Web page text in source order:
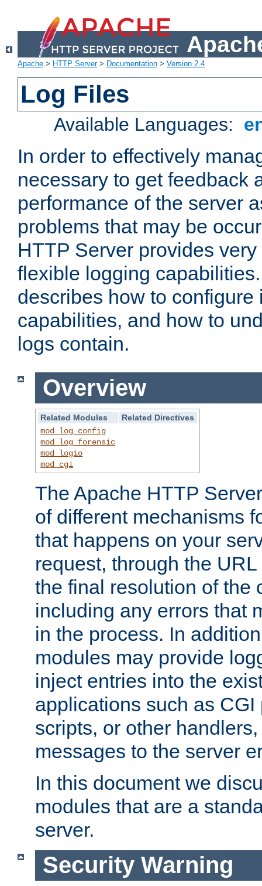
Apache > HTTP Server> Documentation > Version 2.4
Log Files
Available Languages:
In order to effectively
necessary to get feedback
performance of the server
problems that may be
HTTP Server provides
flexible logging
describes how to configure
capabilities, and how to
logs contain.
Overview
Related Modules
Related Directives
mod_log_config
mod_log_forensic
mod_logio
mod_cgi
The Apache HTTP
of different mechanisms
that happens on your
request, through the
the final resolution of the
including any errors that
in the process. In
modules may provide
inject entries into the
applications such as
scripts, or other
messages to the server
In this document we
modules that are a
server.
Security Warning